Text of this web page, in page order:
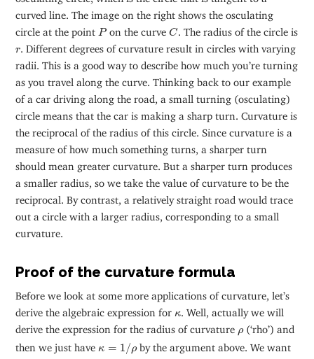
curved line. The image on the right shows the osculating
circle at the point P
P on the curve C
C . The radius of the circle is
r . Different degrees of curvature result in circles with varying
radii. This is a good way to describe how much you’re turning
as you travel along the curve. Thinking back to our example
of a car driving along the road, a small turning (osculating)
circle means that the car is making a sharp turn. Curvature is
the reciprocal of the radius of this circle. Since curvature is a
measure of how much something turns, a sharper turn
should mean greater curvature. But a sharper turn produces
a smaller radius, so we take the value of curvature to be the
reciprocal. By contrast, a relatively straight road would trace
out a circle with a larger radius, corresponding to a small
curvature.
Proof of the curvature formula
Before we look at some more applications of curvature, let’s
derive the algebraic expression for κ . Well, actually we will
derive the expression for the radius of curvature ρ (‘rho’) and
then we just have κ = 1/ρ
/ ρ by the argument above. We want